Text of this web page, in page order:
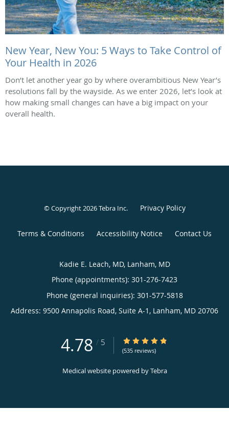
New Year, New You: 5 Ways to Take Control of
Your Health in 2026
Don’t let another year go by where overambitious New Year’s
resolutions fall by the wayside. As we enter 2026, let’s look at
how making small changes can have a big impact on your
overall health.
© Copyright 2026Tebra Inc. Privacy Policy
Terms & Conditions Accessibility Notice Contact Us
Kadie E. Leach, MD, Lanham, MD
Phone (appointments): 301-276-7423
Phone (general inquiries): 301-577-5818
Address: 9500 Annapolis Road, Suite A-1, Lanham, MD 20706
4.78 / 5 4.78/5 Star Rating
(535 reviews)
Medical website powered byTebra